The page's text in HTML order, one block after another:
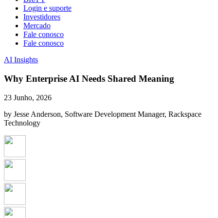
Login e suporte
Investidores
Mercado
Fale conosco
Fale conosco
AI Insights
Why Enterprise AI Needs Shared Meaning
23 Junho, 2026
by Jesse Anderson, Software Development Manager, Rackspace
Technology